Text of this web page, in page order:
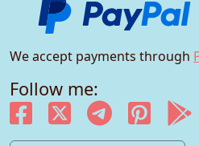
We accept payments through
Follow me: